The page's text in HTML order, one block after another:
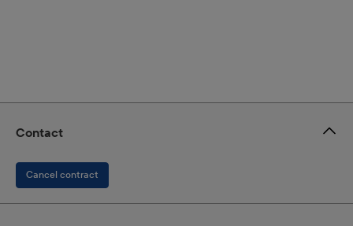
Contact
Cancel contract